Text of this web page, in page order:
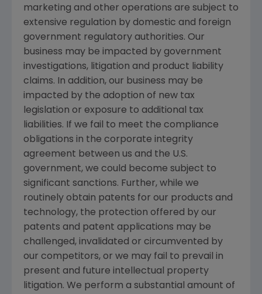
marketing and other operations are subject to
extensive regulation by domestic and foreign
government regulatory authorities. Our
business may be impacted by government
investigations, litigation and product liability
claims. In addition, our business may be
impacted by the adoption of new tax
legislation or exposure to additional tax
liabilities. If we fail to meet the compliance
obligations in the corporate integrity
agreement between us and the U.S.
government, we could become subject to
significant sanctions. Further, while we
routinely obtain patents for our products and
technology, the protection offered by our
patents and patent applications may be
challenged, invalidated or circumvented by
our competitors, or we may fail to prevail in
present and future intellectual property
litigation. We perform a substantial amount of